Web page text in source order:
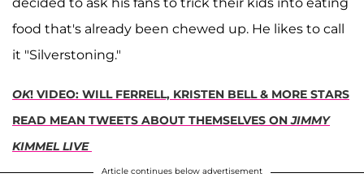
food that's already been chewed up. He likes to call
it "Silverstoning."
OK! VIDEO: WILL FERRELL, KRISTEN BELL & MORE STARS
READ MEAN TWEETS ABOUT THEMSELVES ONJIMMY
KIMMEL LIVE
Article continues below advertisement